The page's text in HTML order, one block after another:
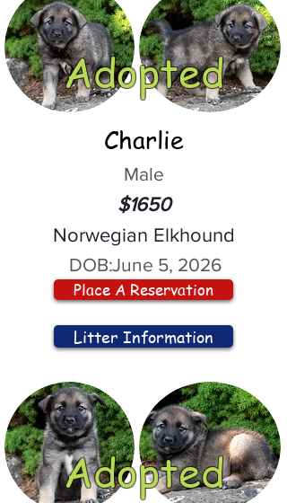
Adopted
Charlie
Male
$1650
Norwegian Elkhound
DOB:June 5, 2026
Place A Reservation
Litter Information
Adopted